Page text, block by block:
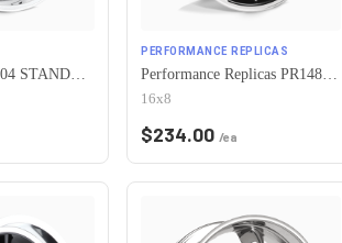
US Mag 1PC U104 STANDARD 5X120.65 15X7 -6 CHROME PLATED
PERFORMANCE REPLICAS
Performance Replicas PR148 5X120.65 16X8 +0 GLOSS BLACK MACHINED
16x8
$234.00 /ea